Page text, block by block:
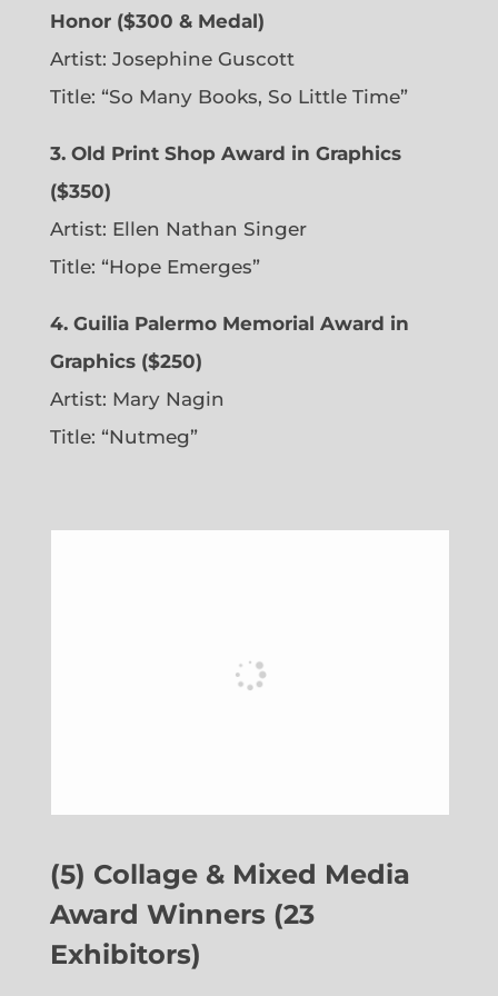
Honor ($300 & Medal)
Artist: Josephine Guscott
Title: “So Many Books, So Little Time”
3. Old Print Shop Award in Graphics
($350)
Artist: Ellen Nathan Singer
Title: “Hope Emerges”
4. Guilia Palermo Memorial Award in
Graphics ($250)
Artist: Mary Nagin
Title: “Nutmeg”
(5) Collage & Mixed Media
Award Winners (23
Exhibitors)